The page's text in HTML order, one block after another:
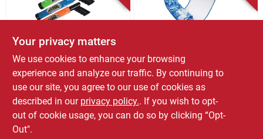
Stream Machine
Stream Machine,
Small
$ 16.99
Aqua Swim
Aqua Swim
Inflatable Mesh
Noodle Chair –
Vibrant Assorted
Colors
$ 16.99
SKU:
Your privacy matters
We use cookies to enhance your browsing
experience and analyze our traffic. By continuing to
use our site, you agree to our use of cookies as
described in our privacy policy.. If you wish to opt-
out of cookie usage, you can do so by clicking “Opt-
Out".